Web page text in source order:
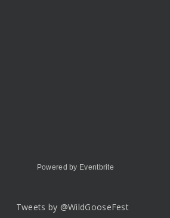
Powered by Eventbrite
Tweets by @WildGooseFest